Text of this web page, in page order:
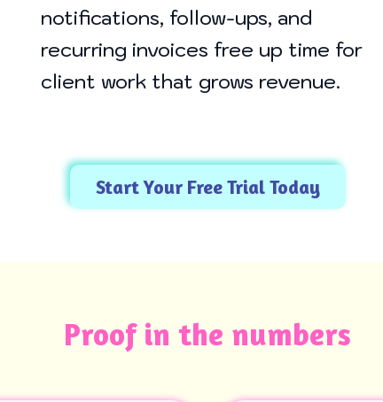
notifications, follow-ups, and
recurring invoices free up time for
client work that grows revenue.
Start Your Free Trial Today
Proof in the numbers